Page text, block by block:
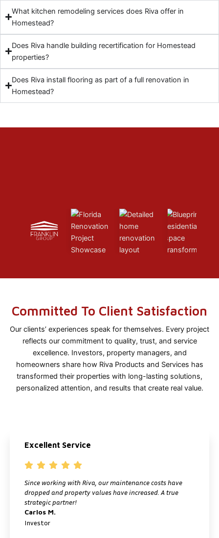
What kitchen remodeling services does Riva offer in
Homestead?
Does Riva handle building recertification for Homestead
properties?
Does Riva install flooring as part of a full renovation in
Homestead?
Committed To Client Satisfaction
Our clients’ experiences speak for themselves. Every project
reflects our commitment to quality, trust, and service
excellence. Investors, property managers, and
homeowners share how Riva Products and Services has
transformed their properties with long-lasting solutions,
personalized attention, and results that create real value.
Excellent Service
Since working with Riva, our maintenance costs have
dropped and property values have increased. A true
strategic partner!
Carlos M.
Investor